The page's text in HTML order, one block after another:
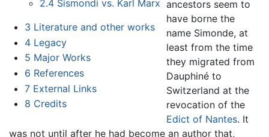
2.4 Sismondi vs. Karl Marx
3 Literature and other works
4 Legacy
5 Major Works
6 References
7 External Links
8 Credits
ancestors seem to
have borne the
name Simonde, at
least from the time
they migrated from
Dauphiné to
Switzerland at the
revocation of the
Edict of Nantes. It
was not until after he had become an author that,